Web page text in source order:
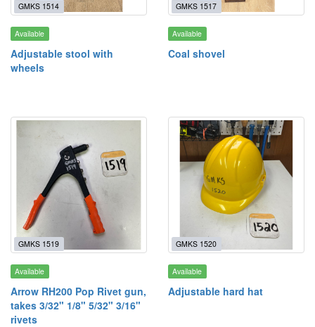
GMKS 1514
Available
Adjustable stool with
wheels
GMKS 1517
Available
Coal shovel
GMKS 1519
Available
Arrow RH200 Pop Rivet gun,
takes 3/32" 1/8" 5/32" 3/16"
rivets
GMKS 1520
Available
Adjustable hard hat